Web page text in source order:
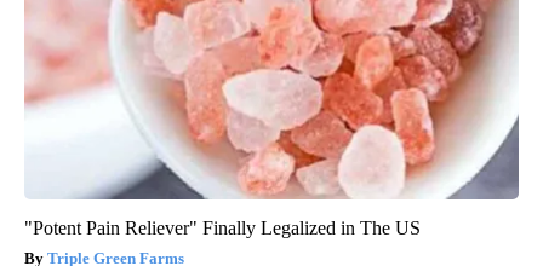
"Potent Pain Reliever" Finally Legalized in The US
Triple Green Farms